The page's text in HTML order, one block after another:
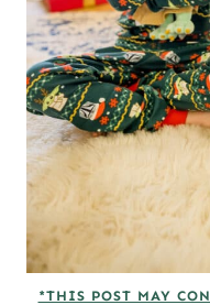
*THIS POST MAY